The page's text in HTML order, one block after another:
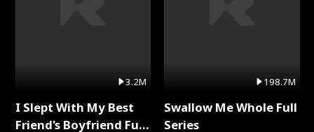
3.2M
I Slept With My Best
Friend's Boyfriend Full
198.7M
Swallow Me Whole Full
Series